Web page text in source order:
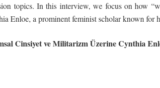
topics. In this interview, we focus on how
Enloe, a prominent feminist scholar known for
CinsiyetveMilitarizmÜzerineCynthia